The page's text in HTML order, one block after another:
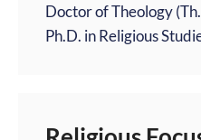
Doctor of Theology
Ph.D. in Religious